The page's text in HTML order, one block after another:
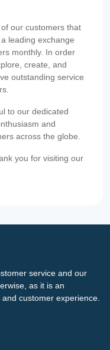
our customers that
leading exchange
monthly. In order
create, and
outstanding service
to our dedicated
and
across the globe.
you for visiting our
service and our
as it is an
customer experience.